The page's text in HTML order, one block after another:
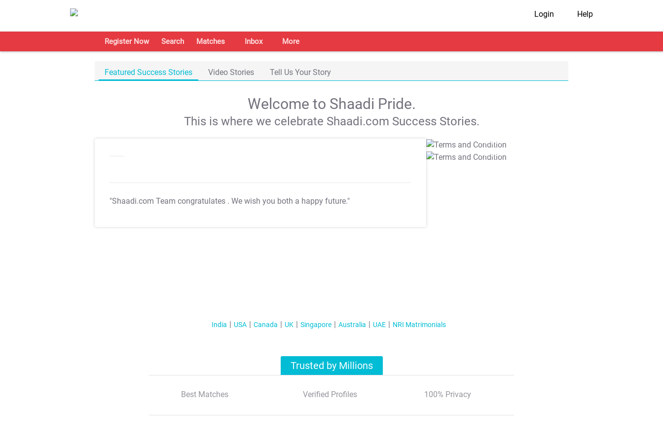
Login Help
Register Now Search Matches Inbox More
Featured Success Stories Video Stories Tell Us Your Story
Welcome to Shaadi Pride.
This is where we celebrate Shaadi.com Success Stories.
"Shaadi.com Team congratulates . We wish you both a happy future."
T&C Apply
T&C Apply
India USA Canada UK Singapore Australia UAE NRI Matrimonials
Trusted by Millions
Best Matches Verified Profiles 100% Privacy